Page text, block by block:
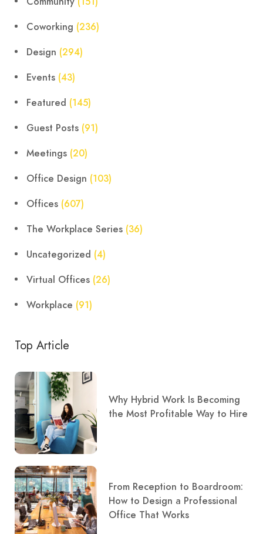
Coworking (236)
Design (294)
Events (43)
Featured (145)
Guest Posts (91)
Meetings (20)
Office Design (103)
Offices (607)
The Workplace Series (36)
Uncategorized (4)
Virtual Offices (26)
Workplace (91)
Top Article
Why Hybrid Work Is Becoming
the Most Profitable Way to Hire
From Reception to Boardroom:
How to Design a Professional
Office That Works